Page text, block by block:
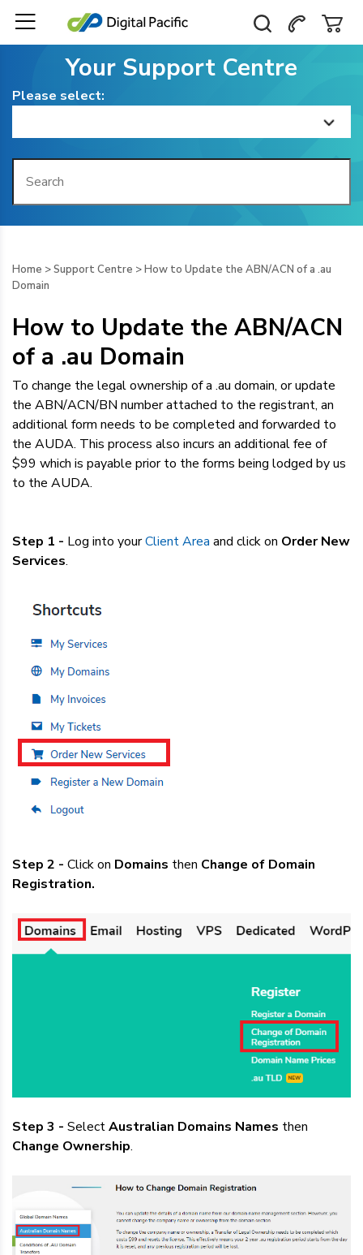
Your Support Centre
Please select:
Home
Getting Started
Domain Management
Web Hosting
Dedicated Servers
VPS Hosting
Reseller / Affiliates
Home >Support Centre >How to Update the ABN/ACN of a .au
Domain
How to Update the ABN/ACN
of a .au Domain
To change the legal ownership of a .au domain, or update
the ABN/ACN/BN number attached to the registrant, an
additional form needs to be completed and forwarded to
the AUDA. This process also incurs an additional fee of
$99 which is payable prior to the forms being lodged by us
to the AUDA.
Step 1 - Log into yourClient Area and click on Order New
Services.
Step 2 - Click on Domains then Change of Domain
Registration.
Step 3 - SelectAustralian Domains Names then
Change Ownership.